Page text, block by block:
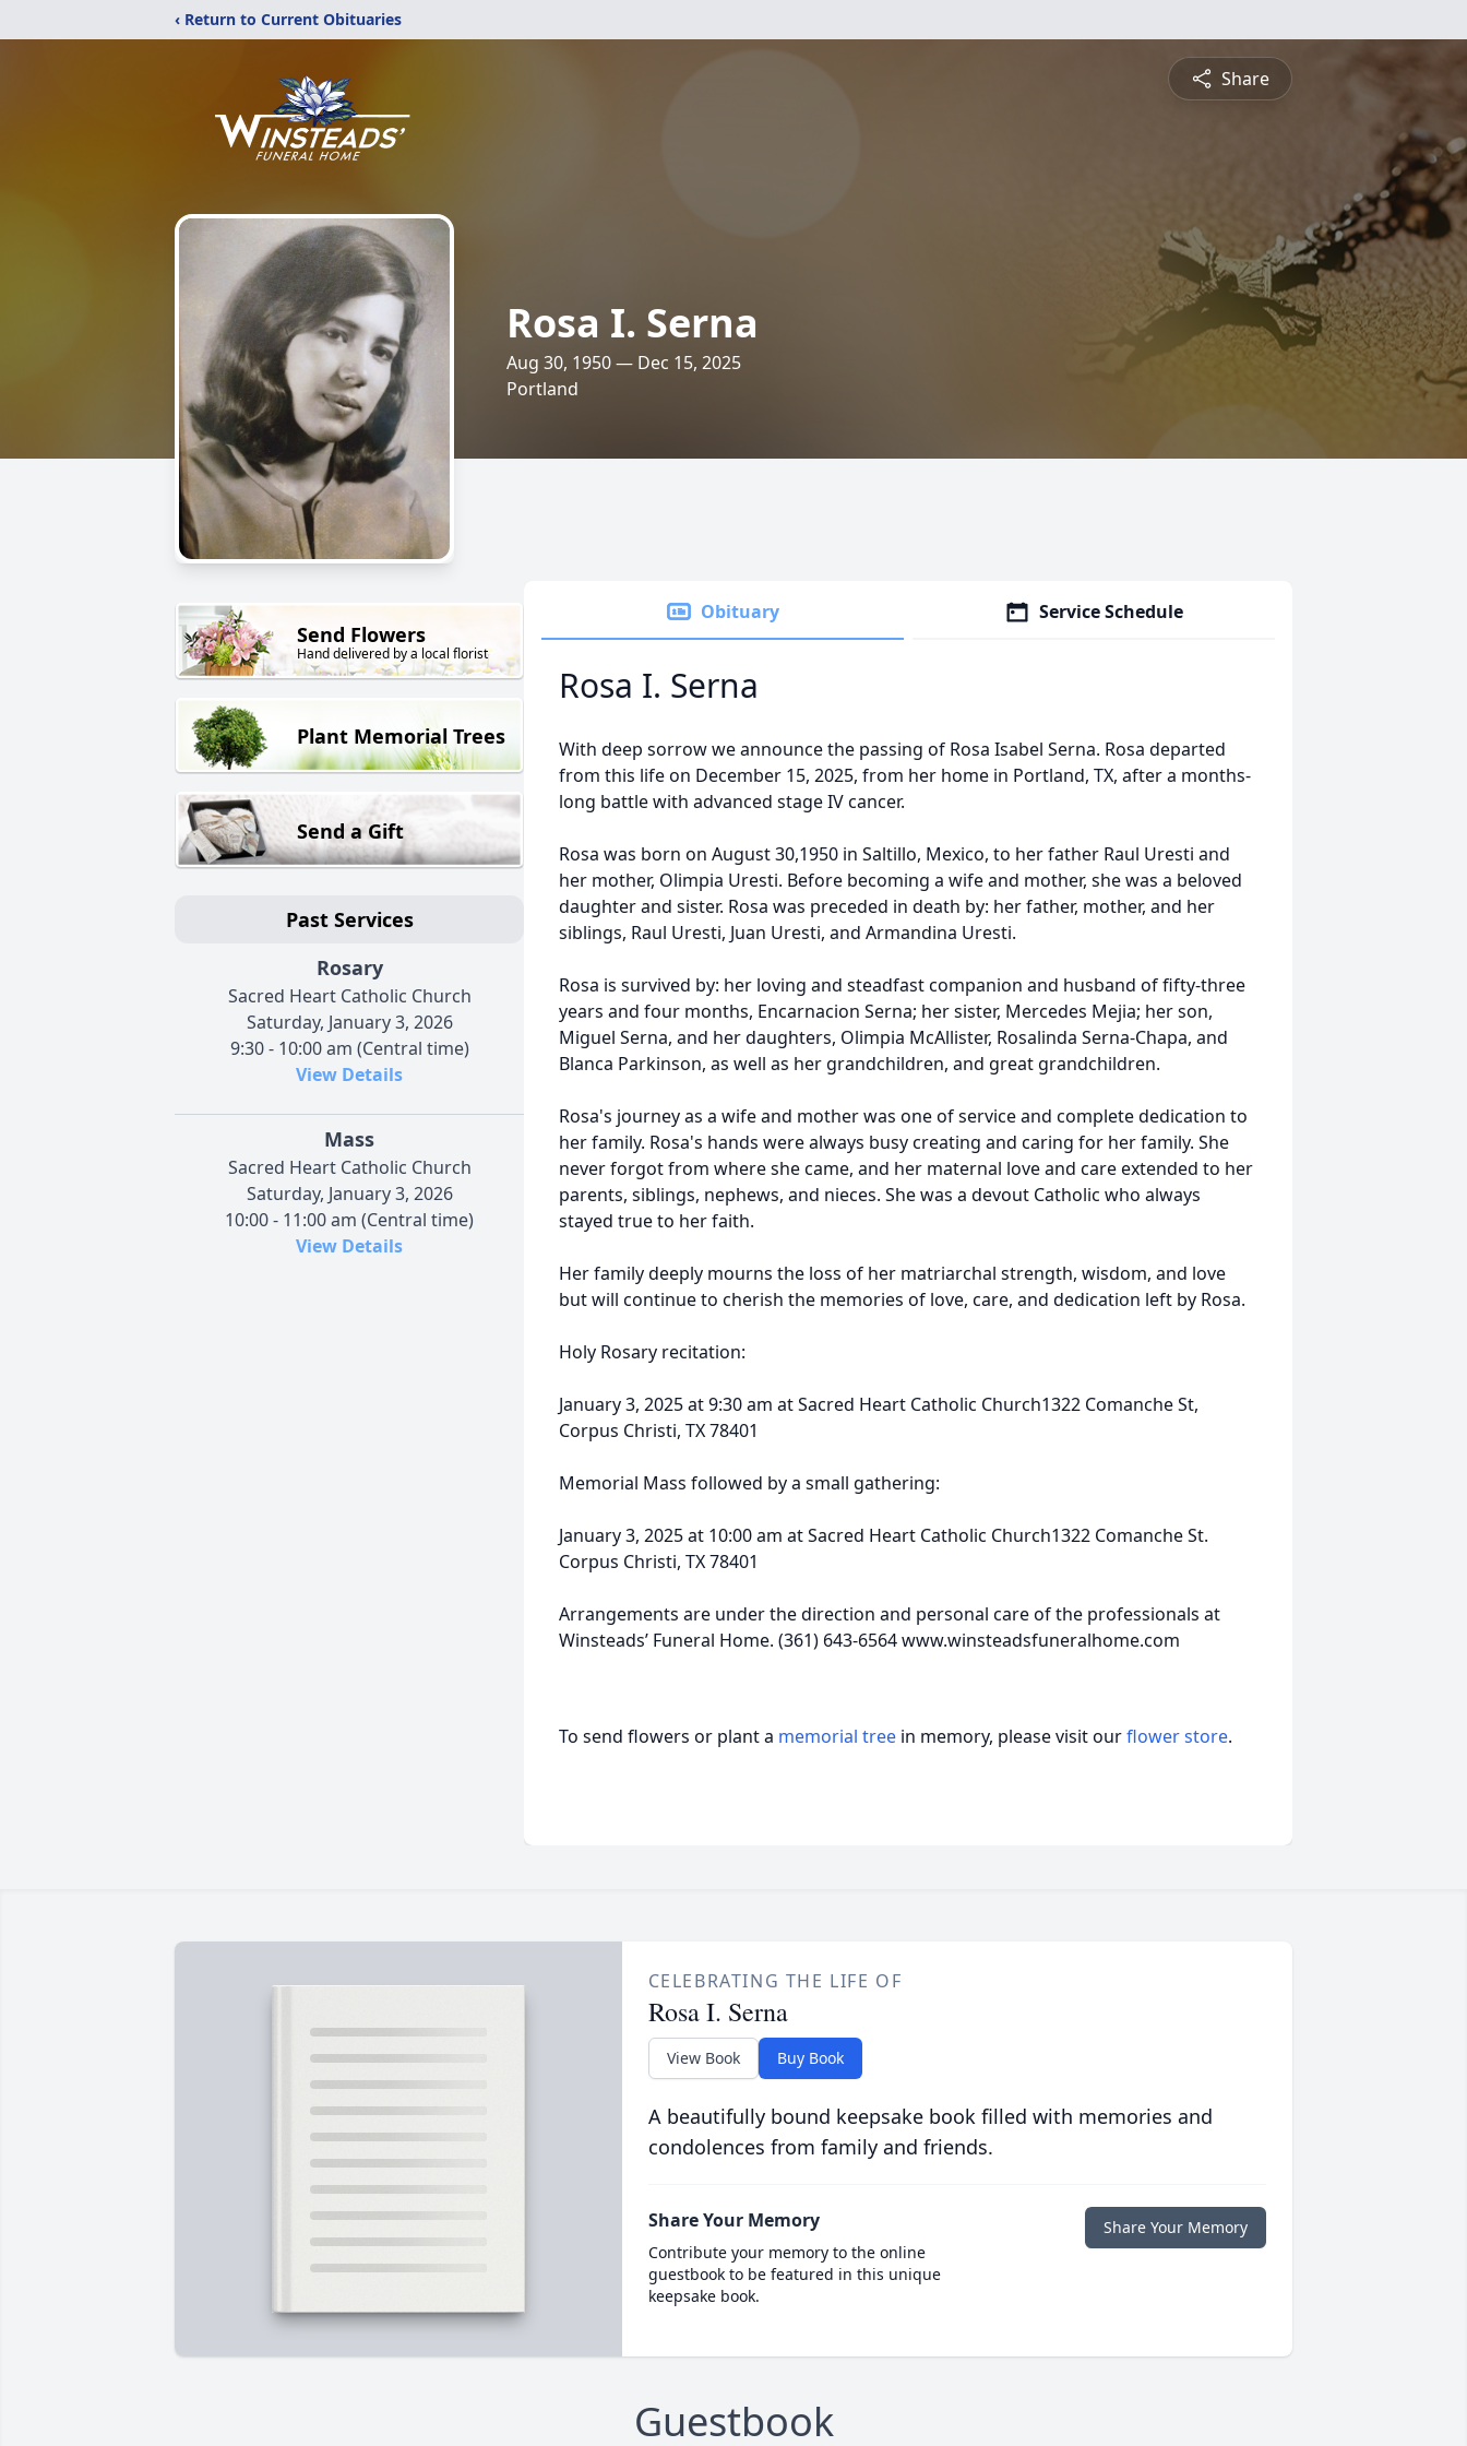
‹ Return to Current Obituaries
Share
Rosa I. Serna
Aug 30, 1950 — Dec 15, 2025
Portland
Send Flowers
Hand delivered by a local florist
Plant Memorial Trees
Send a Gift
Past Services
Rosary
Sacred Heart Catholic Church
Saturday, January 3, 2026
9:30 - 10:00 am (Central time)
View Details
Mass
Sacred Heart Catholic Church
Saturday, January 3, 2026
10:00 - 11:00 am (Central time)
View Details
Obituary Service Schedule
Rosa I. Serna
With deep sorrow we announce the passing of Rosa Isabel Serna. Rosa departed
from this life on December 15, 2025, from her home in Portland, TX, after a months-
long battle with advanced stage IV cancer.
Rosa was born on August 30,1950 in Saltillo, Mexico, to her father Raul Uresti and
her mother, Olimpia Uresti. Before becoming a wife and mother, she was a beloved
daughter and sister. Rosa was preceded in death by: her father, mother, and her
siblings, Raul Uresti, Juan Uresti, and Armandina Uresti.
Rosa is survived by: her loving and steadfast companion and husband of fifty-three
years and four months, Encarnacion Serna; her sister, Mercedes Mejia; her son,
Miguel Serna, and her daughters, Olimpia McAllister, Rosalinda Serna-Chapa, and
Blanca Parkinson, as well as her grandchildren, and great grandchildren.
Rosa's journey as a wife and mother was one of service and complete dedication to
her family. Rosa's hands were always busy creating and caring for her family. She
never forgot from where she came, and her maternal love and care extended to her
parents, siblings, nephews, and nieces. She was a devout Catholic who always
stayed true to her faith.
Her family deeply mourns the loss of her matriarchal strength, wisdom, and love
but will continue to cherish the memories of love, care, and dedication left by Rosa.
Holy Rosary recitation:
January 3, 2025 at 9:30 am at Sacred Heart Catholic Church1322 Comanche St,
Corpus Christi, TX 78401
Memorial Mass followed by a small gathering:
January 3, 2025 at 10:00 am at Sacred Heart Catholic Church1322 Comanche St.
Corpus Christi, TX 78401
Arrangements are under the direction and personal care of the professionals at
Winsteads’ Funeral Home. (361) 643-6564 www.winsteadsfuneralhome.com
To send flowers or plant a memorial tree in memory, please visit ourflower store.
CELEBRATING THE LIFE OF
Rosa I. Serna
View Book Buy Book
A beautifully bound keepsake book filled with memories and
condolences from family and friends.
Share Your Memory
Contribute your memory to the online
guestbook to be featured in this unique
keepsake book.
Share Your Memory
Guestbook